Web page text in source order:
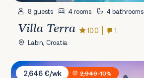
8 guests 4 rooms 4 bathrooms
Villa Terra 10.0 1
Labin, Croatia
Villa Sunčica
2,646 €/wk
2,940-10%